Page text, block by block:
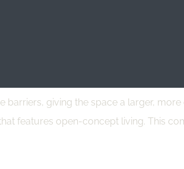
giving the space a larger,
features open-concept living. This